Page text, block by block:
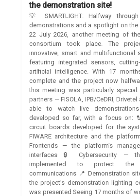
the demonstration site!
💡 SMARTLIGHT: Halfway
demonstrations and a spotlight on the
22 July 2026, another meeting of
consortium took place. The
innovative, smart and multifunctional
featuring integrated sensors,
artificial intelligence. With 17
complete and the project now
this meeting was particularly
partners — FISOLA, IPB/CeDRI, Drivetel
able to watch live
developed so far, with a focus on:
circuit boards developed for the
FIWARE architecture and the
Frontends — the platform’s
interfaces 🔒 Cybersecurity —
implemented to protect the
communications 📍 Demonstration
the project’s demonstration lighting
was presented Seeing 17 months of